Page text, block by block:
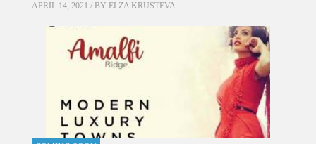
APRIL 14, 2021 / BY ELZA KRUSTEVA